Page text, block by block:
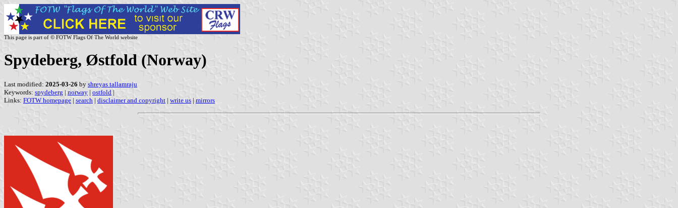
This page is part of © FOTW Flags Of The World website
Spydeberg, Østfold (Norway)
Last modified: 2025-03-26 by shreyas tallamraju
Keywords: spydeberg | norway | ostfold |
Links: FOTW homepage | search | disclaimer and copyright | write us | mirrors